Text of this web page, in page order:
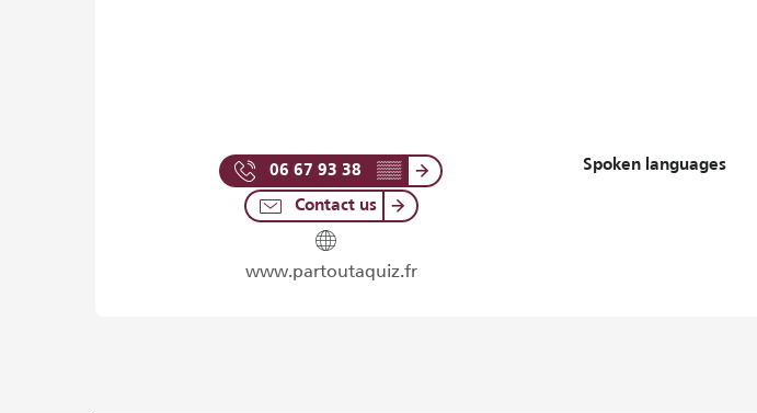
06 67 93 38 ▒▒
Contact us
www.partoutaquiz.fr
Spoken languages
Spoken languages